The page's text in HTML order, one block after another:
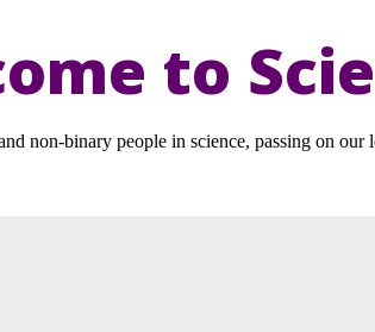
to
non-binary people in science, passing on